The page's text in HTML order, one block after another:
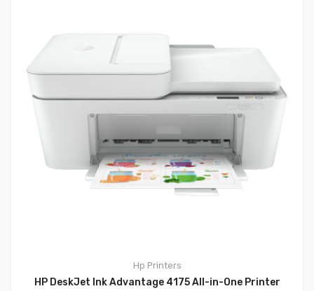
Hp Printers
HP DeskJet Ink Advantage 4175 All-in-One Printer